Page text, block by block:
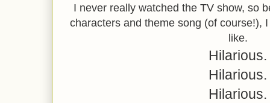
I never really watched the TV show, so
characters and theme song (of course!),
like.
Hilarious.
Hilarious.
Hilarious.